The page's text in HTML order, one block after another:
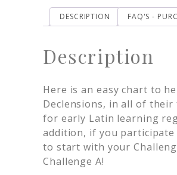
DESCRIPTION FAQ'S -
Description
Here is an easy chart to
Declensions, in all of
for early Latin learning
addition, if you
to start with your
Challenge A!